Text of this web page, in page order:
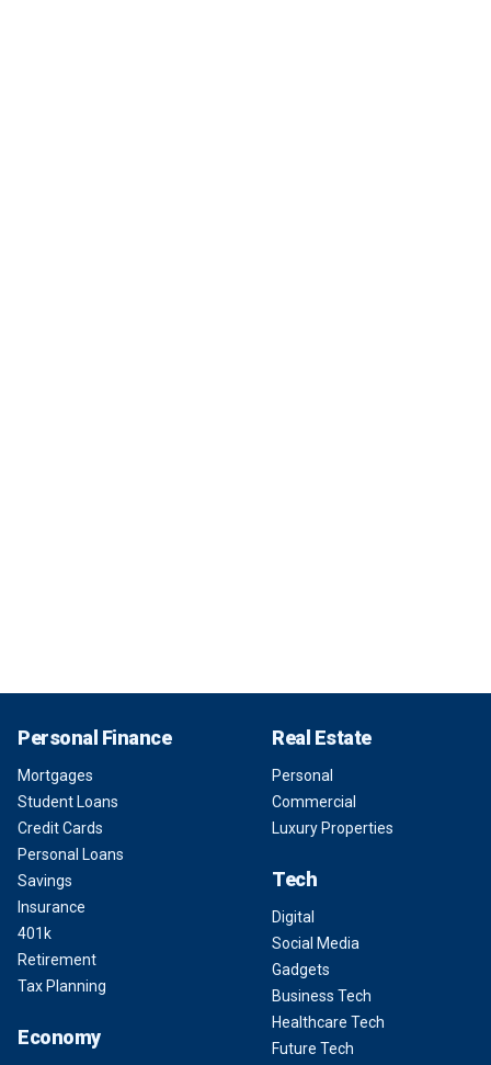
Personal Finance
Mortgages
Student Loans
Credit Cards
Personal Loans
Savings
Insurance
401k
Retirement
Tax Planning
Economy
Real Estate
Personal
Commercial
Luxury Properties
Tech
Digital
Social Media
Gadgets
Business Tech
Healthcare Tech
Future Tech